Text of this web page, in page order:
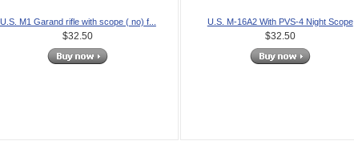
U.S. M1 Garand rifle with scope ( no) f...
$32.50
U.S. M-16A2 With PVS-4 Night Scope
$32.50